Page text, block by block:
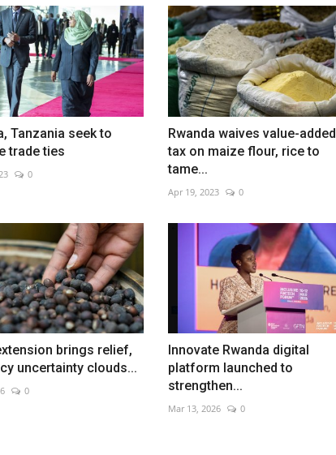
Tanzania seek to
trade ties
0
Rwanda waives value-added
tax on maize flour, rice to
tame...
Apr 19, 2023 0
brings relief,
uncertainty clouds...
0
Innovate Rwanda digital
platform launched to
strengthen...
Mar 13, 2026 0